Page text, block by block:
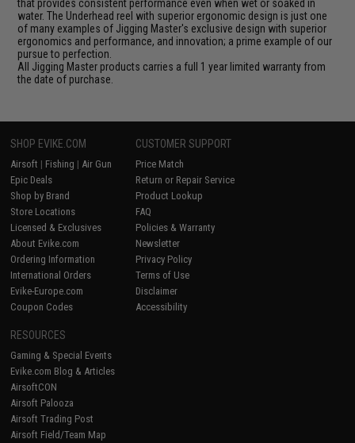
that provides consistent performance even when wet or soaked in
water. The Underhead reel with superior ergonomic design is just one
of many examples of Jigging Master's exclusive design with superior
ergonomics and performance, and innovation; a prime example of our
pursue to perfection.
All Jigging Master products carries a full 1 year limited warranty from
the date of purchase.
SHOP EVIKE.COM
Airsoft | Fishing | Air Gun
Epic Deals
Shop by Brand
Store Locations
Licensed & Exclusives
About Evike.com
Ordering Information
International Orders
Evike-Europe.com
Coupon Codes
CUSTOMER SUPPORT
Price Match
Return or Repair Service
Product Lookup
FAQ
Policies & Warranty
Newsletter
Privacy Policy
Terms of Use
Disclaimer
Accessibility
RESOURCES
Gaming & Special Events
Evike.com Blog & Articles
AirsoftCON
Airsoft Palooza
Airsoft Trading Post
Airsoft Field/Team Map